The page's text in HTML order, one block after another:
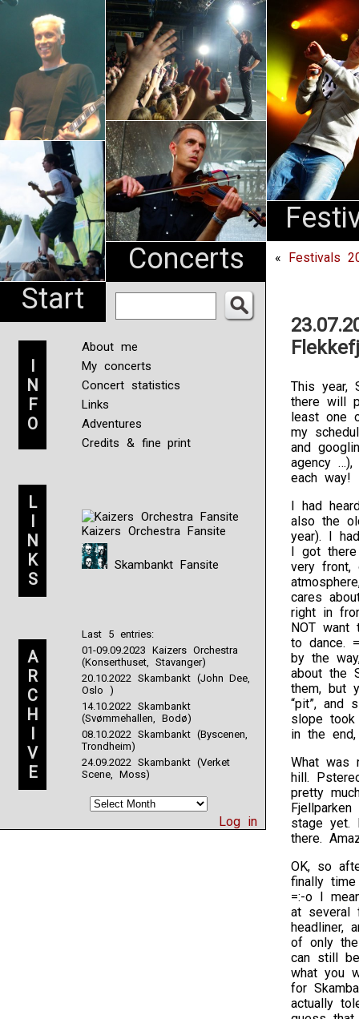
Start
Concerts
Pharma
I
N
F
O
About me
My concerts
Concert statistics
Links
Adventures
Credits & fine print
L
I
N
K
S
Kaizers Orchestra Fansite
Skambankt Fansite
A
R
C
H
I
V
E
Last 5 entries:
01-09.09.2023 Kaizers Orchestra
(Konserthuset, Stavanger)
20.10.2022 Skambankt (John Dee,
Oslo )
14.10.2022 Skambankt
(Svømmehallen, Bodø)
08.10.2022 Skambankt (Byscenen,
Trondheim)
24.09.2022 Skambankt (Verket
Scene, Moss)
Log in
« Festivals
This year,
there will
least one
my
and
agency
each way!
I had
also the
year). I
I got
very front,
cares
right in
NOT
to dance.
by the
about the
them, but
“pit”, and
slope
in the
What was
hill.
pretty
stage yet.
there.
OK, so
finally
=:-o I
at several
headliner,
of only the
can still
what you
for
actually